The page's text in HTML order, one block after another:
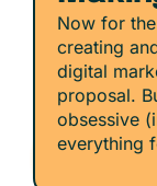
Now for
creating
digital
proposal.
obsessive
everything